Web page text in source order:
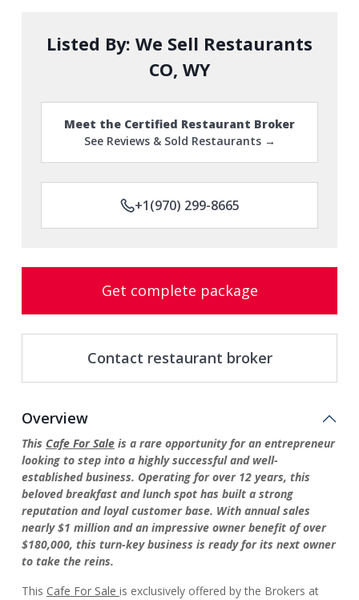
Listed By: We Sell Restaurants
CO, WY
Meet the Certified Restaurant Broker
See Reviews & Sold Restaurants →
+1(970) 299-8665
Get complete package
Contact restaurant broker
Overview
This Cafe For Sale is a rare opportunity for an entrepreneur
looking to step into a highly successful and well-
established business. Operating for over 12 years, this
beloved breakfast and lunch spot has built a strong
reputation and loyal customer base. With annual sales
nearly $1 million and an impressive owner benefit of over
$180,000, this turn-key business is ready for its next owner
to take the reins.
This Cafe For Sale is exclusively offered by the Brokers at